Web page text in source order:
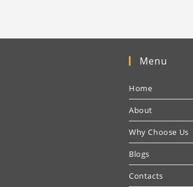
Menu
Home
About
Why Choose Us
Blogs
Contacts